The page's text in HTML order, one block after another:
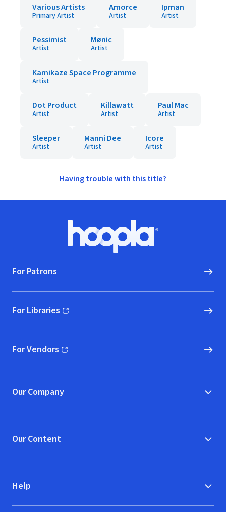
Various Artists
Primary Artist
Amorce
Artist
Ipman
Artist
Pessimist
Artist
Mønic
Artist
Kamikaze Space Programme
Artist
Dot Product
Artist
Killawatt
Artist
Paul Mac
Artist
Sleeper
Artist
Manni Dee
Artist
Icore
Artist
Having trouble with this title?
Hoopla logo, Go to homepage
For Patrons
For Libraries
(opens in new window)
For Vendors
(opens in new window)
Our Company
Our Content
Help